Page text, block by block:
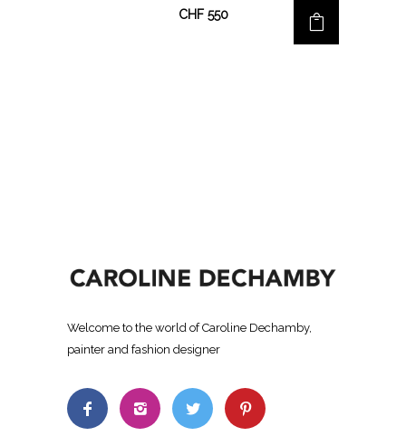
CHF550
Welcome to the world of Caroline Dechamby,
painter and fashion designer